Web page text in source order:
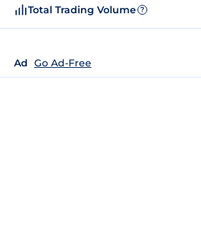
Total Trading Volume ?
Ad Go Ad-Free